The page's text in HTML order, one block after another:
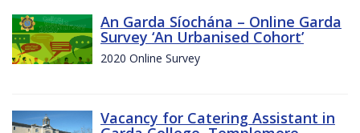
An Garda Síochána – Online Garda
Survey ‘An Urbanised Cohort’
2020 Online Survey
Vacancy for Catering Assistant in